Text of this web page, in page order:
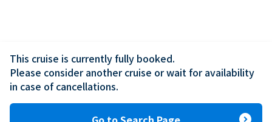
This cruise is currently fully booked.
Please consider another cruise or wait for availability
in case of cancellations.